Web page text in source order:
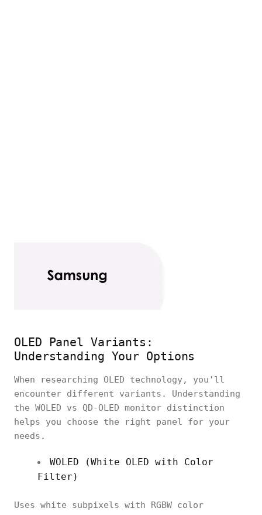
OLED Panel Variants:
Understanding Your Options
When researching OLED technology, you'll
encounter different variants. Understanding
the WOLED vs QD-OLED monitor distinction
helps you choose the right panel for your
needs.
WOLED (White OLED with Color
Filter)
Uses white subpixels with RGBW color